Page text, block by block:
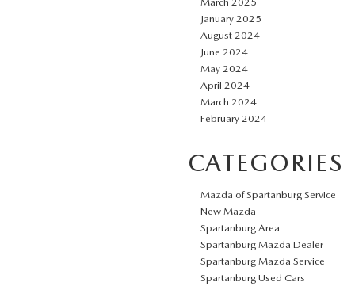
January 2025
August 2024
June 2024
May 2024
April 2024
March 2024
February 2024
CATEGORIES
Mazda of Spartanburg Service
New Mazda
Spartanburg Area
Spartanburg Mazda Dealer
Spartanburg Mazda Service
Spartanburg Used Cars